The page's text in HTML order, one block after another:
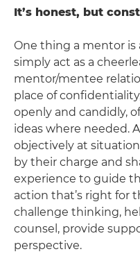
It’s honest, but
One thing a mentor
simply act as a
mentor/mentee
place of
openly and candidly,
ideas where needed.
objectively at
by their charge and
experience to guide
action that’s right for
challenge thinking,
counsel, provide
perspective.